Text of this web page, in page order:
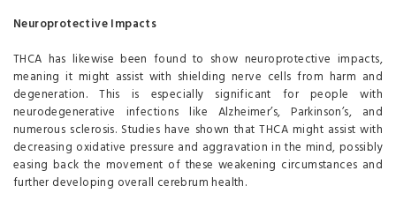
Neuroprotective Impacts
THCA has likewise been found to show neuroprotective impacts,
meaning it might assist with shielding nerve cells from harm and
degeneration. This is especially significant for people with
neurodegenerative infections like Alzheimer’s, Parkinson’s, and
numerous sclerosis. Studies have shown that THCA might assist with
decreasing oxidative pressure and aggravation in the mind, possibly
easing back the movement of these weakening circumstances and
further developing overall cerebrum health.